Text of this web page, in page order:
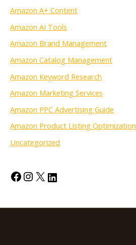
Amazon A+ Content
Amazon AI Tools
Amazon Brand Management
Amazon Catalog Management
Amazon Keyword Research
Amazon Marketing Services
Amazon PPC Advertising Guide
Amazon Product Listing Optimization
Uncategorized